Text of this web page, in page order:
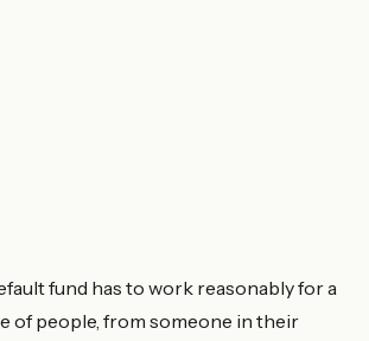
fund has to work reasonably for a
of people, from someone in their